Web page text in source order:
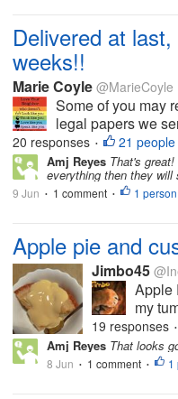
Delivered at
weeks!!
Marie Coyle @MarieCoyle
Some of you may
legal papers we
20 responses • 21 people
Amj Reyes That's
everything then they
9 Jun • 1 comment • 1 person
Apple pie and
Jimbo45
Apple
my
19 responses •
Amj Reyes That looks
8 Jun • 1 comment • 1